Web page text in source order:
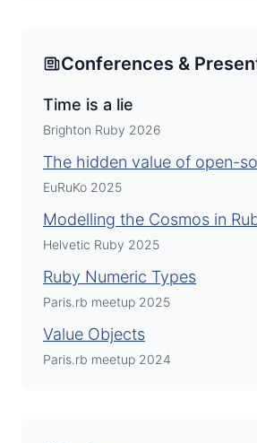
Conferences &
Time is a lie
Brighton Ruby 2026
The hidden value of open-
EuRuKo 2025
Modelling the Cosmos in
Helvetic Ruby 2025
Ruby Numeric Types
Paris.rb meetup 2025
Value Objects
Paris.rb meetup 2024